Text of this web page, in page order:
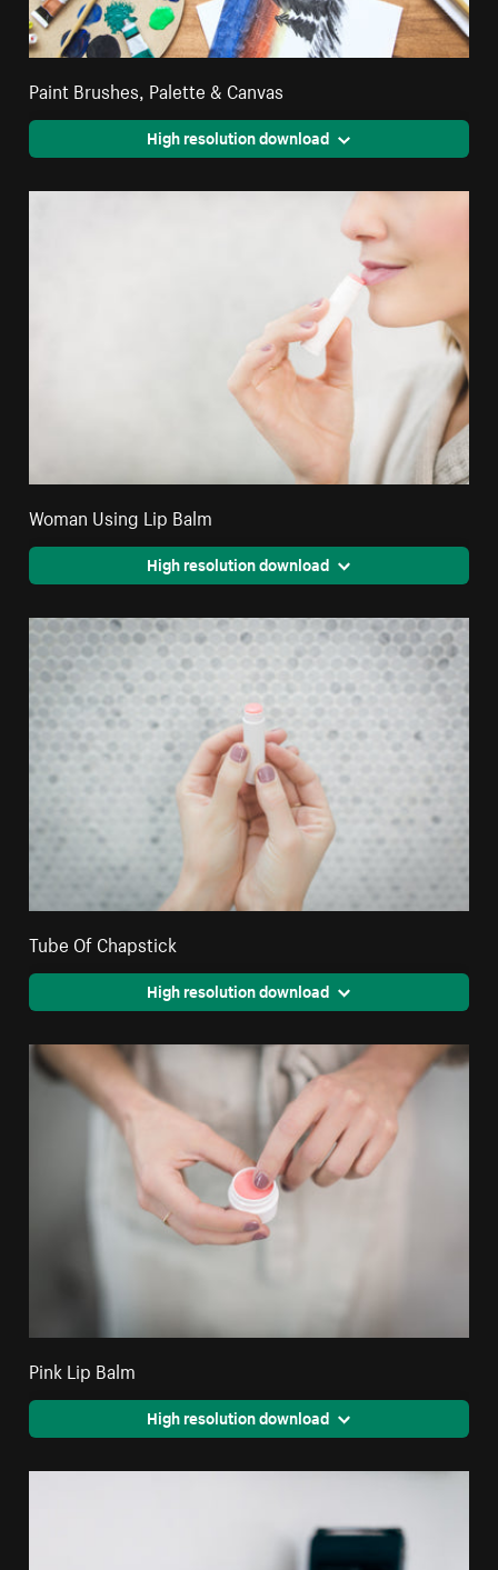
Paint Brushes, Palette & Canvas
High resolution download
Woman Using Lip Balm
High resolution download
Tube Of Chapstick
High resolution download
Pink Lip Balm
High resolution download